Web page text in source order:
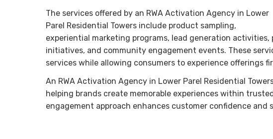
The services offered by an RWA Activation Agency in Lower
Parel Residential Towers include product sampling,
experiential marketing programs, lead generation
initiatives, and community engagement events. These
services while allowing consumers to experience offerings
An RWA Activation Agency in Lower Parel Residential
helping brands create memorable experiences within
engagement approach enhances customer confidence and